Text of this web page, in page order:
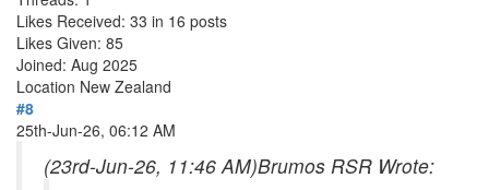
Likes Received: 33 in 16 posts
Likes Given: 85
Joined: Aug 2025
Location New Zealand
#8
25th-Jun-26, 06:12 AM
(23rd-Jun-26, 11:46 AM)Brumos RSR Wrote: